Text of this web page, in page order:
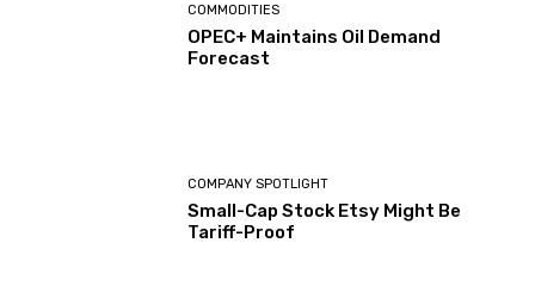
COMMODITIES
OPEC+ Maintains Oil Demand
Forecast
COMPANY SPOTLIGHT
Small-Cap Stock Etsy Might Be
Tariff-Proof